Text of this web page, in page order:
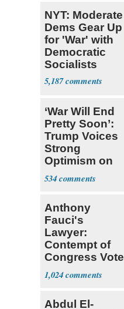
NYT: Moderate
Dems Gear Up
for 'War' with
Democratic
Socialists
5,187
‘War Will End
Pretty Soon’:
Trump Voices
Strong
Optimism on
Iran Talks
534
Anthony
Fauci's
Lawyer:
Contempt of
Congress Vote
a 'Crude
Political Stunt'
1,024
Abdul El-